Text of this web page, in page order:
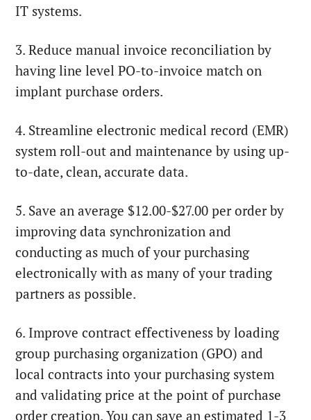
IT systems.
3. Reduce manual invoice reconciliation by
having line level PO-to-invoice match on
implant purchase orders.
4. Streamline electronic medical record (EMR)
system roll-out and maintenance by using up-
to-date, clean, accurate data.
5. Save an average $12.00-$27.00 per order by
improving data synchronization and
conducting as much of your purchasing
electronically with as many of your trading
partners as possible.
6. Improve contract effectiveness by loading
group purchasing organization (GPO) and
local contracts into your purchasing system
and validating price at the point of purchase
order creation. You can save an estimated 1-3